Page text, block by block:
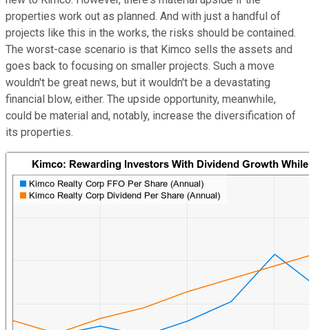
properties work out as planned. And with just a handful of
projects like this in the works, the risks should be contained.
The worst-case scenario is that Kimco sells the assets and
goes back to focusing on smaller projects. Such a move
wouldn't be great news, but it wouldn't be a devastating
financial blow, either. The upside opportunity, meanwhile,
could be material and, notably, increase the diversification of
its properties.